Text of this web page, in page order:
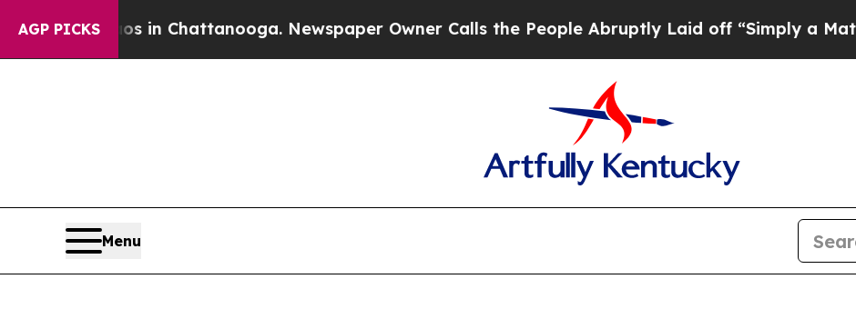
AGP PICKS
Chaos in Chattanooga. Newspaper Owner Calls the People Abruptly Laid off “Simply a Math Problem
Menu